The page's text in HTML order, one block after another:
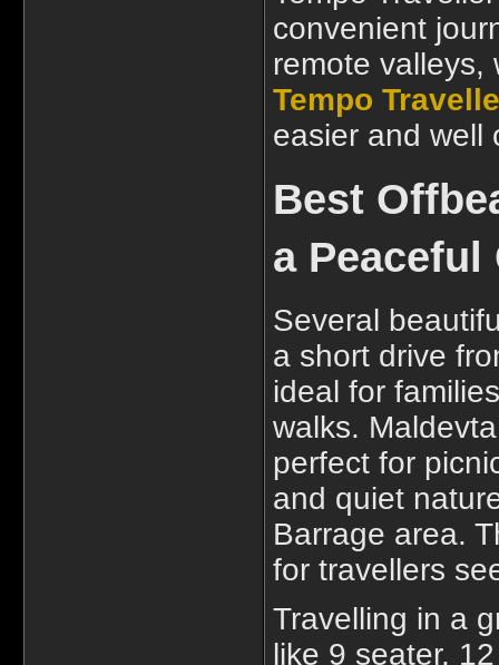
convenient
remote valleys,
Tempo
easier and well
Best
a Peaceful
Several
a short drive
ideal for
walks.
perfect for
and quiet
Barrage area.
for travellers
Travelling in a
like 9 seater,